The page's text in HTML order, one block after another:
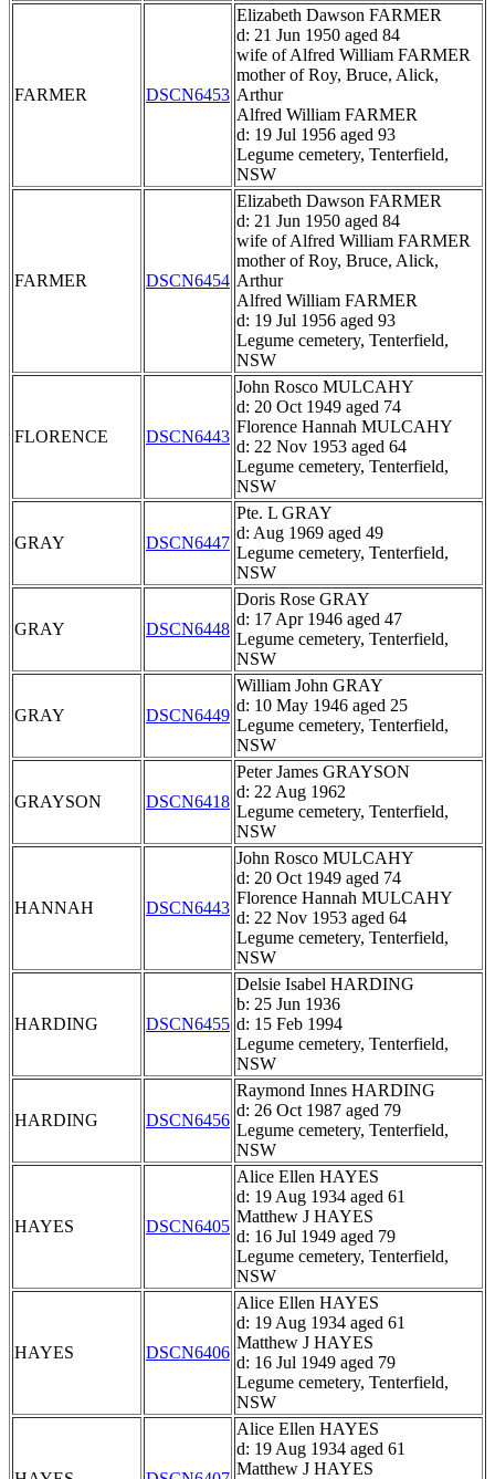
FARMER DSCN6453
Elizabeth Dawson FARMER
d: 21 Jun 1950 aged 84
wife of Alfred William FARMER
mother of Roy, Bruce, Alick,
Arthur
Alfred William FARMER
d: 19 Jul 1956 aged 93
Legume cemetery, Tenterfield,
NSW
FARMER DSCN6454
Elizabeth Dawson FARMER
d: 21 Jun 1950 aged 84
wife of Alfred William FARMER
mother of Roy, Bruce, Alick,
Arthur
Alfred William FARMER
d: 19 Jul 1956 aged 93
Legume cemetery, Tenterfield,
NSW
FLORENCE DSCN6443
John Rosco MULCAHY
d: 20 Oct 1949 aged 74
Florence Hannah MULCAHY
d: 22 Nov 1953 aged 64
Legume cemetery, Tenterfield,
NSW
GRAY DSCN6447
Pte. L GRAY
d: Aug 1969 aged 49
Legume cemetery, Tenterfield,
NSW
GRAY DSCN6448
Doris Rose GRAY
d: 17 Apr 1946 aged 47
Legume cemetery, Tenterfield,
NSW
GRAY DSCN6449
William John GRAY
d: 10 May 1946 aged 25
Legume cemetery, Tenterfield,
NSW
GRAYSON DSCN6418
Peter James GRAYSON
d: 22 Aug 1962
Legume cemetery, Tenterfield,
NSW
HANNAH DSCN6443
John Rosco MULCAHY
d: 20 Oct 1949 aged 74
Florence Hannah MULCAHY
d: 22 Nov 1953 aged 64
Legume cemetery, Tenterfield,
NSW
HARDING DSCN6455
Delsie Isabel HARDING
b: 25 Jun 1936
d: 15 Feb 1994
Legume cemetery, Tenterfield,
NSW
HARDING DSCN6456
Raymond Innes HARDING
d: 26 Oct 1987 aged 79
Legume cemetery, Tenterfield,
NSW
HAYES DSCN6405
Alice Ellen HAYES
d: 19 Aug 1934 aged 61
Matthew J HAYES
d: 16 Jul 1949 aged 79
Legume cemetery, Tenterfield,
NSW
HAYES DSCN6406
Alice Ellen HAYES
d: 19 Aug 1934 aged 61
Matthew J HAYES
d: 16 Jul 1949 aged 79
Legume cemetery, Tenterfield,
NSW
Alice Ellen HAYES
d: 19 Aug 1934 aged 61
Matthew J HAYES